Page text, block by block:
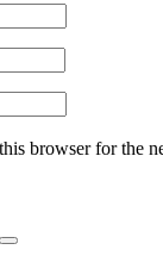
browser for the